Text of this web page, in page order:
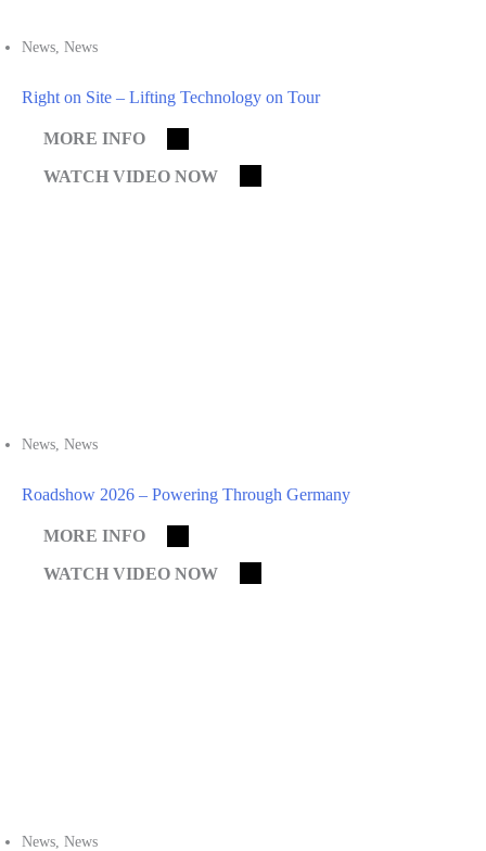
News News
Right on Site – Lifting Technology on Tour
MORE INFO
WATCH VIDEO NOW
News News
Roadshow 2026 – Powering Through Germany
MORE INFO
WATCH VIDEO NOW
News News